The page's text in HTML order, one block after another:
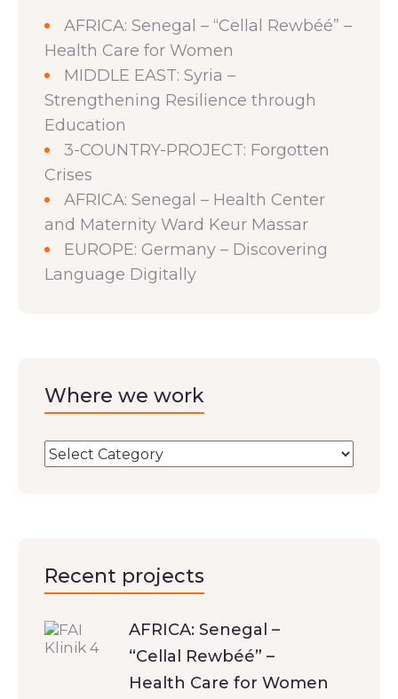
AFRICA: Senegal – “Cellal Rewbéé” –
Health Care for Women
MIDDLE EAST: Syria –
Strengthening Resilience through
Education
3-COUNTRY-PROJECT: Forgotten
Crises
AFRICA: Senegal – Health Center
and Maternity Ward Keur Massar
EUROPE: Germany – Discovering
Language Digitally
Where we work
Recent projects
AFRICA: Senegal –
“Cellal Rewbéé” –
Health Care for Women